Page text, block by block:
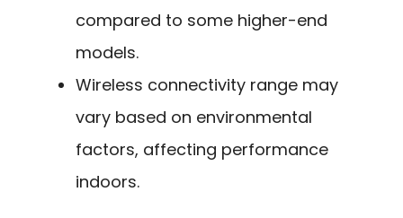
compared to some higher-end
models.
Wireless connectivity range may
vary based on environmental
factors, affecting performance
indoors.